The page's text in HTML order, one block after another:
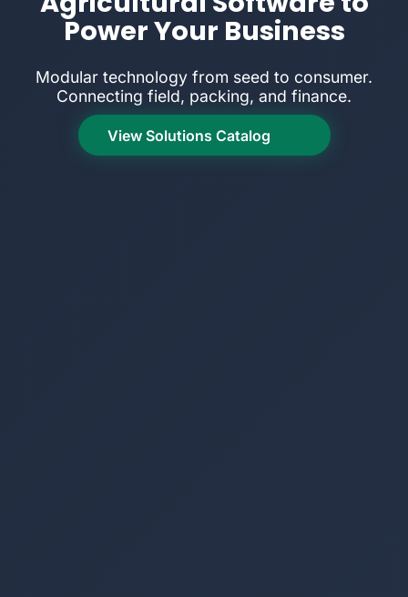
Power Your Business
Modular technology from seed to consumer.
Connecting field, packing, and finance.
View Solutions Catalog